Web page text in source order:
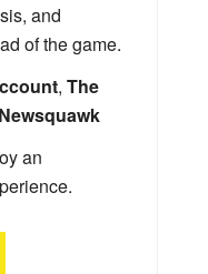
and
of the game.
, The
Newsquawk
an